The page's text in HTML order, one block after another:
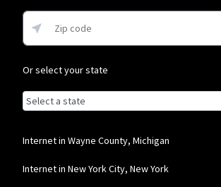
Or select your state
Browse by state
List of states with links (for screen
Alabama
Alaska
Arizona
Internet in Wayne County, Michigan
Internet in New York City, New York